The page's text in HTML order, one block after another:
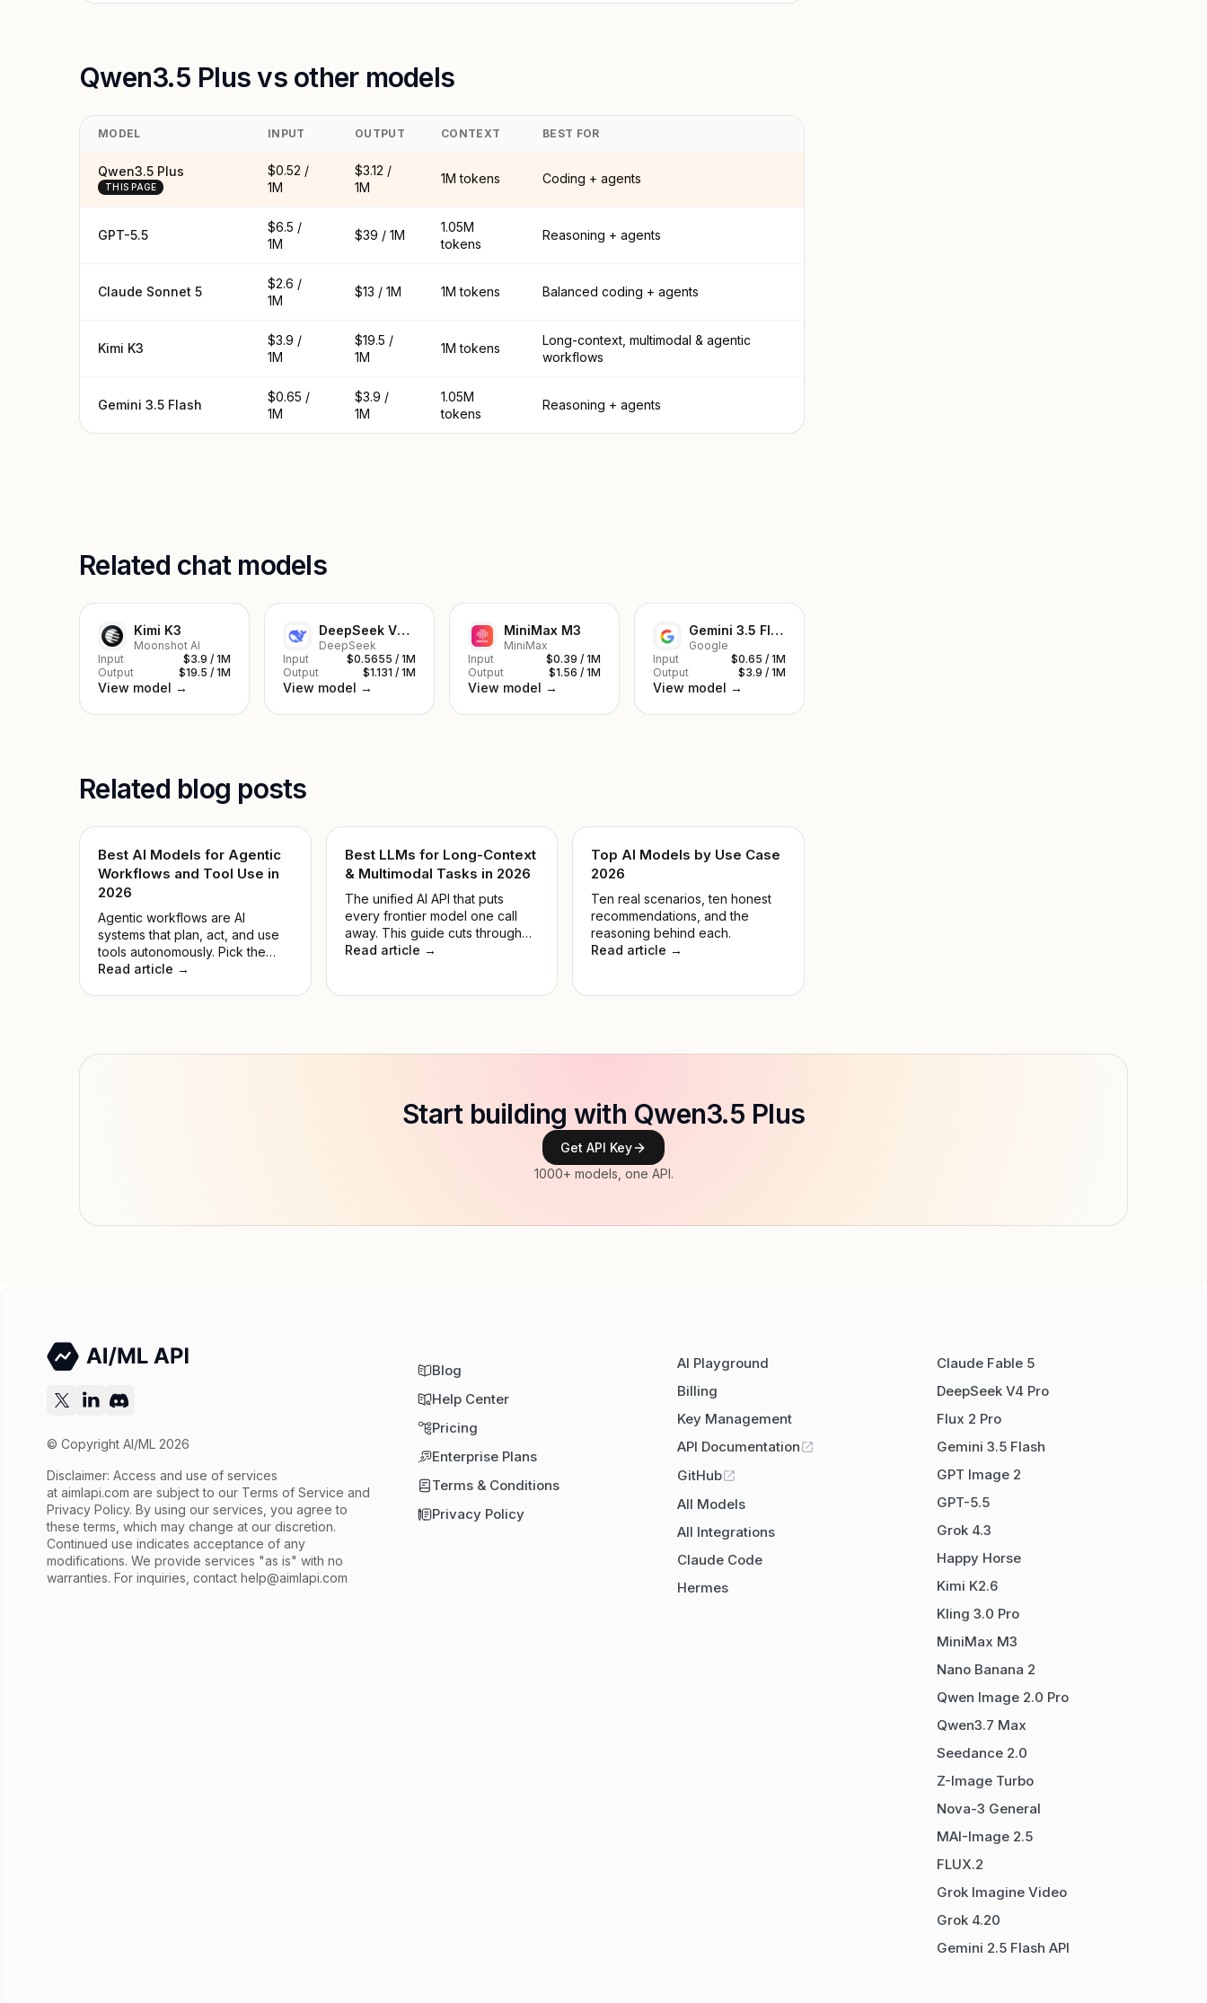
Qwen3.5 Plus vs other models
MODEL INPUT OUTPUT CONTEXT BEST FOR
Qwen3.5 Plus
THIS PAGE
$0.52 /
1M
$3.12 /
1M
1M tokens Coding + agents
GPT-5.5
$6.5 /
1M
$39 / 1M
1.05M
tokens
Reasoning + agents
Claude Sonnet 5
$2.6 /
1M
$13 / 1M 1M tokens Balanced coding + agents
Kimi K3
$3.9 /
1M
$19.5 /
1M
1M tokens
Long-context, multimodal & agentic
workflows
Gemini 3.5 Flash
$0.65 /
1M
$3.9 /
1M
1.05M
tokens
Reasoning + agents
Related chat models
Kimi K3
Moonshot AI
Input
$3.9 / 1M
Output
$19.5 / 1M
View model →
DeepSeek V4 Pro
DeepSeek
Input
$0.5655 / 1M
Output
$1.131 / 1M
View model →
MiniMax M3
MiniMax
Input
$0.39 / 1M
Output
$1.56 / 1M
View model →
Gemini 3.5 Flash
Google
Input
$0.65 / 1M
Output
$3.9 / 1M
View model →
Related blog posts
Best AI Models for Agentic
Workflows and Tool Use in
2026
Agentic workflows are AI
systems that plan, act, and use
tools autonomously. Pick the
wrong model, and automations
Read article →
Best LLMs for Long-Context
& Multimodal Tasks in 2026
The unified AI API that puts
every frontier model one call
away. This guide cuts through
the noise so you pick the right
Read article →
Top AI Models by Use Case
2026
Ten real scenarios, ten honest
recommendations, and the
reasoning behind each.
Read article →
Start building with Qwen3.5 Plus
Get API Key
1000+ models, one API.
© Copyright AI/ML 2026
Disclaimer: Access and use of services
at aimlapi.com are subject to our Terms of Service and
Privacy Policy. By using our services, you agree to
these terms, which may change at our discretion.
Continued use indicates acceptance of any
modifications. We provide services "as is" with no
warranties. For inquiries, contact help@aimlapi.com
Blog
Help Center
Pricing
Enterprise Plans
Terms & Conditions
Privacy Policy
AI Playground
Billing
Key Management
API Documentation
GitHub
All Models
All Integrations
Claude Code
Hermes
Claude Fable 5
DeepSeek V4 Pro
Flux 2 Pro
Gemini 3.5 Flash
GPT Image 2
GPT-5.5
Grok 4.3
Happy Horse
Kimi K2.6
Kling 3.0 Pro
MiniMax M3
Nano Banana 2
Qwen Image 2.0 Pro
Qwen3.7 Max
Seedance 2.0
Z-Image Turbo
Nova-3 General
MAI-Image 2.5
FLUX.2
Grok Imagine Video
Grok 4.20
Gemini 2.5 Flash API